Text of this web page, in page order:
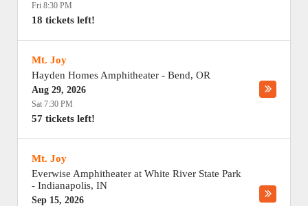
Fri 8:30 PM
18 tickets left!
Mt. Joy
Hayden Homes Amphitheater - Bend, OR
Aug 29, 2026
Sat 7:30 PM
57 tickets left!
Mt. Joy
Everwise Amphitheater at White River State Park
- Indianapolis, IN
Sep 15, 2026